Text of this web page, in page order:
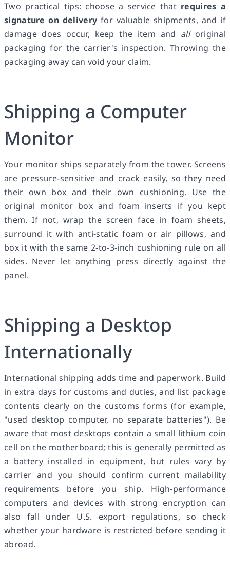
Two practical tips: choose a service that requires a
signature on delivery for valuable shipments, and if
damage does occur, keep the item and alloriginal
packaging for the carrier's inspection. Throwing the
packaging away can void your claim.
Shipping a Computer
Monitor
Your monitor ships separately from the tower. Screens
are pressure-sensitive and crack easily, so they need
their own box and their own cushioning. Use the
original monitor box and foam inserts if you kept
them. If not, wrap the screen face in foam sheets,
surround it with anti-static foam or air pillows, and
box it with the same 2-to-3-inch cushioning rule on all
sides. Never let anything press directly against the
panel.
Shipping a Desktop
Internationally
International shipping adds time and paperwork. Build
in extra days for customs and duties, and list package
contents clearly on the customs forms (for example,
"used desktop computer, no separate batteries"). Be
aware that most desktops contain a small lithium coin
cell on the motherboard; this is generally permitted as
a battery installed in equipment, but rules vary by
carrier and you should confirm current mailability
requirements before you ship. High-performance
computers and devices with strong encryption can
also fall under U.S. export regulations, so check
whether your hardware is restricted before sending it
abroad.